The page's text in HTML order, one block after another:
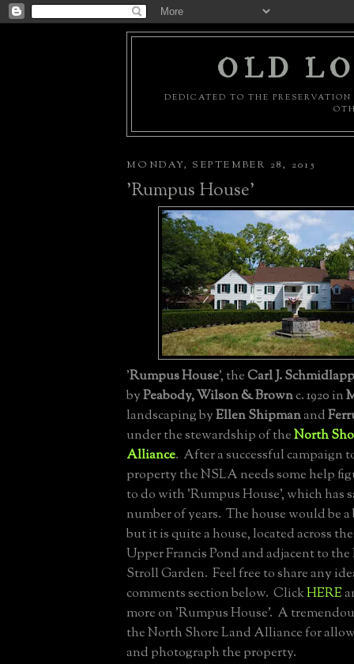
OLD
DEDICATED TO THE
MONDAY, SEPTEMBER 28, 2015
'Rumpus House'
'Rumpus House', theCarl J. Schmidlapp
byPeabody, Wilson & Brownc. 1920 in
landscaping byEllen Shipmanand
under the stewardship of theNorth
Alliance. After a successful campaign
property the NSLA needs some help
to do with 'Rumpus House', which has
number of years. The house would be
but it is quite a house, located across
Upper Francis Pond and adjacent to the
Stroll Garden. Feel free to share any
comments section below. ClickHERE
more on 'Rumpus House'. A
the North Shore Land Alliance for
and photograph the property.